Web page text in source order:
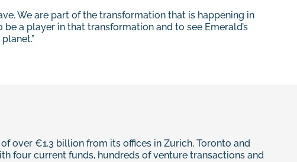
We are part of the transformation that is happening in
a player in that transformation and to see Emerald’s
over €1.3 billion from its offices in Zurich, Toronto and
four current funds, hundreds of venture transactions and